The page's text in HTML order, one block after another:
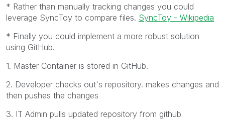
* Rather than manually tracking changes you could
leverage SyncToy to compare files. SyncToy - Wikipedia
* Finally you could implement a more robust solution
using GitHub.
1. Master Container is stored in GitHub.
2. Developer checks out's repository. makes changes and
then pushes the changes
3. IT Admin pulls updated repository from github